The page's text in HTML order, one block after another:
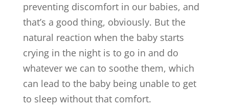
preventing discomfort in our babies, and
that’s a good thing, obviously. But the
natural reaction when the baby starts
crying in the night is to go in and do
whatever we can to soothe them, which
can lead to the baby being unable to get
to sleep without that comfort.